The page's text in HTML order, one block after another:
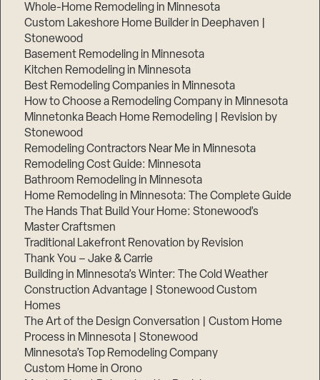
Whole-Home Remodeling in Minnesota
Custom Lakeshore Home Builder in Deephaven |
Stonewood
Basement Remodeling in Minnesota
Kitchen Remodeling in Minnesota
Best Remodeling Companies in Minnesota
How to Choose a Remodeling Company in Minnesota
Minnetonka Beach Home Remodeling | Revision by
Stonewood
Remodeling Contractors Near Me in Minnesota
Remodeling Cost Guide: Minnesota
Bathroom Remodeling in Minnesota
Home Remodeling in Minnesota: The Complete Guide
The Hands That Build Your Home: Stonewood’s
Master Craftsmen
Traditional Lakefront Renovation by Revision
Thank You – Jake & Carrie
Building in Minnesota’s Winter: The Cold Weather
Construction Advantage | Stonewood Custom
Homes
The Art of the Design Conversation | Custom Home
Process in Minnesota | Stonewood
Minnesota’s Top Remodeling Company
Custom Home in Orono